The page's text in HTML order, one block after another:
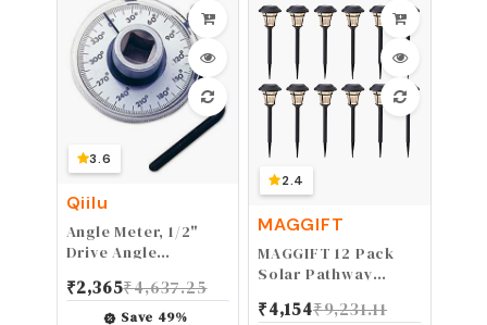
3.6
Qiilu
Angle Meter, 1/2"
Drive Angle
360° 1/2in Drive
Rotation Checker
₹2,365₹4,637.25
Save 49%
2.4
MAGGIFT
MAGGIFT 12 Pack
Solar Pathway
Solar Garden Lights
₹4,154₹9,231.11